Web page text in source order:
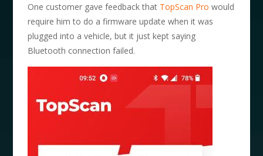
One customer gave feedback that TopScan Pro would
require him to do a firmware update when it was
plugged into a vehicle, but it just kept saying
Bluetooth connection failed.